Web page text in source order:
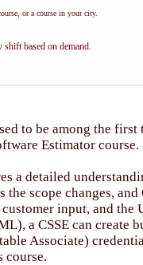
or a course in your city.
shift based on demand.
to be among the
Estimator course.
a detailed
the scope changes,
input, and the
a CSSE can create
Associate)
course.